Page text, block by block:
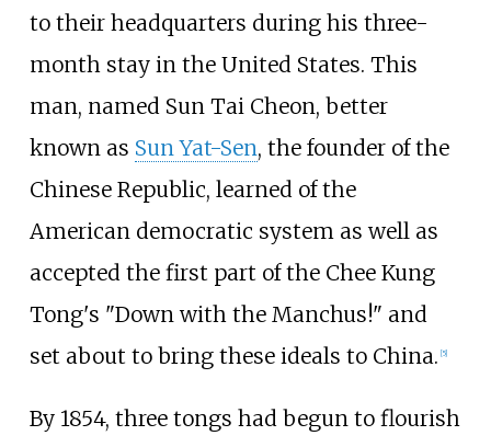
to their headquarters during his three-
month stay in the United States. This
man, named Sun Tai Cheon, better
known as Sun Yat-Sen, the founder of the
Chinese Republic, learned of the
American democratic system as well as
accepted the first part of the Chee Kung
Tong's "Down with the Manchus!" and
set about to bring these ideals to China. 5]
By 1854, three tongs had begun to flourish